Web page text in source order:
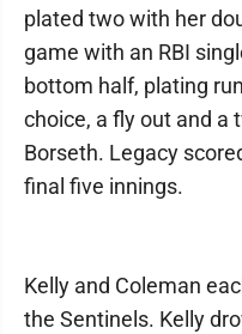
plated two with her
game with an RBI
bottom half, plating
choice, a fly out and a
Borseth. Legacy
final five innings.
Kelly and Coleman
the Sentinels. Kelly